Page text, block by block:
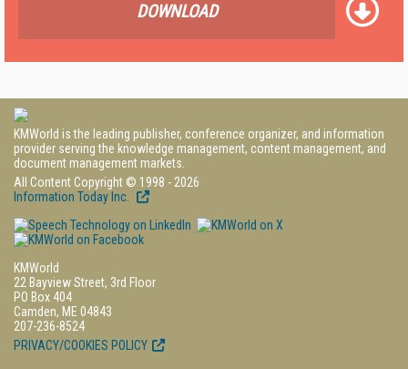
DOWNLOAD
KMWorld is the leading publisher, conference organizer, and information
provider serving the knowledge management, content management, and
document management markets.
All Content Copyright © 1998 - 2026
Information Today Inc.
KMWorld
22 Bayview Street, 3rd Floor
PO Box 404
Camden, ME 04843
207-236-8524
PRIVACY/COOKIES POLICY